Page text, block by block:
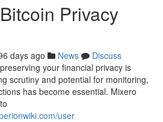
Privacy
days ago News
Discuss
your financial privacy is
scrutiny and potential for monitoring,
has become essential. Mixero
user